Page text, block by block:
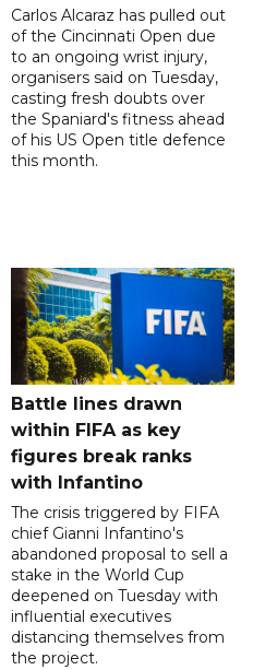
Carlos Alcaraz has pulled out
of the Cincinnati Open due
to an ongoing wrist injury,
organisers said on Tuesday,
casting fresh doubts over
the Spaniard's fitness ahead
of his US Open title defence
this month.
Battle lines drawn
within FIFA as key
figures break ranks
with Infantino
The crisis triggered by FIFA
chief Gianni Infantino's
abandoned proposal to sell a
stake in the World Cup
deepened on Tuesday with
influential executives
distancing themselves from
the project.